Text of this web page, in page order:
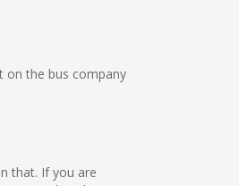
on the bus company
that. If you are